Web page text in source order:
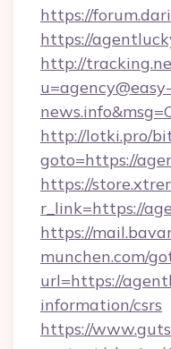
https://
https://
http://
u=agency@easy-
http://lotki.pro/
goto=https://
https://
r_link=https://
https://
munchen.com/
url=https://
information/csrs
https://